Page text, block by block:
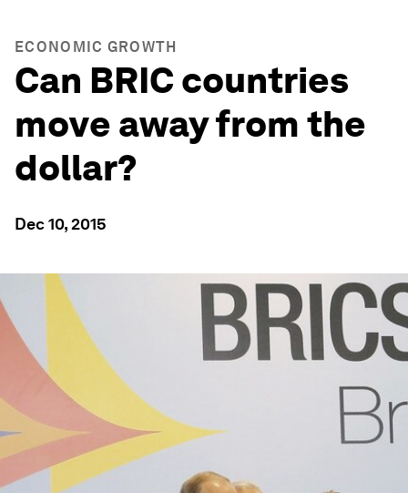
ECONOMIC GROWTH
Can BRIC countries
move away from the
dollar?
Dec 10, 2015